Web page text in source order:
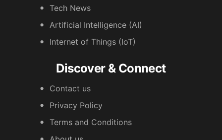
Tech News
Artificial Intelligence (AI)
Internet of Things (IoT)
Discover & Connect
Contact us
Privacy Policy
Terms and Conditions